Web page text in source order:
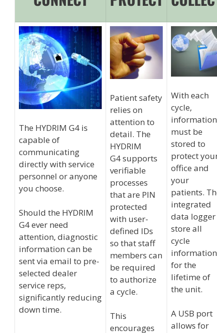
The HYDRIM G4 is
capable of
communicating
directly with service
personnel or anyone
you choose.
Should the HYDRIM
G4 ever need
attention, diagnostic
information can be
sent via email to pre-
selected dealer
service reps,
significantly reducing
down time.
Patient safety
relies on
attention to
detail. The
HYDRIM
G4 supports
verifiable
processes
that are PIN
protected
with user-
defined IDs
so that staff
members can
be required
to authorize
a cycle.
This
encourages
With each
cycle,
information
must be
stored to
protect
office and
your
patients.
integrated
data logger
store all
cycle
information
for the
lifetime of
the unit.
A USB port
allows for